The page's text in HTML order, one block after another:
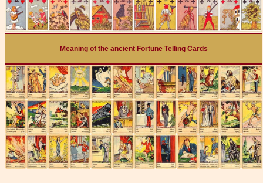
Meaning of the ancient Fortune Telling Cards